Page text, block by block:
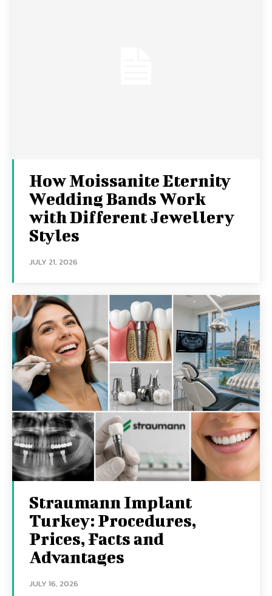
How Moissanite Eternity
Wedding Bands Work
with Different Jewellery
Styles
JULY 21, 2026
Straumann Implant
Turkey: Procedures,
Prices, Facts and
Advantages
JULY 16, 2026